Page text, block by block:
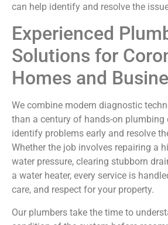
can help identify and resolve the
Experienced
Solutions for
Homes and
We combine modern diagnostic
than a century of hands-on plumbing
identify problems early and resolve
Whether the job involves repairing a
water pressure, clearing stubborn
a water heater, every service is
care, and respect for your property.
Our plumbers take the time to